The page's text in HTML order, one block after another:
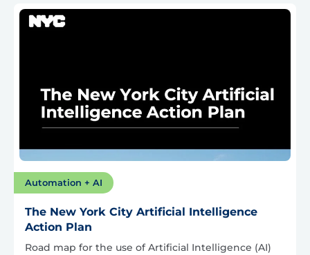
Automation + AI
The New York City Artificial Intelligence
Action Plan
Road map for the use of Artificial Intelligence (AI)